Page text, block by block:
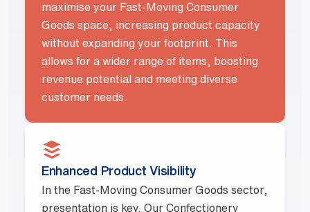
maximise your Fast-Moving Consumer
Goods space, increasing product capacity
without expanding your footprint. This
allows for a wider range of items, boosting
revenue potential and meeting diverse
customer needs.
Enhanced Product Visibility
In the Fast-Moving Consumer Goods sector,
presentation is key. Our Confectionery